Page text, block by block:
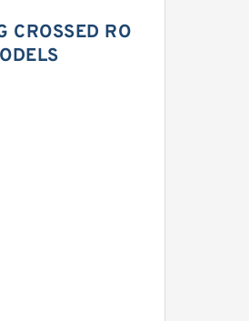
CROSSED RO